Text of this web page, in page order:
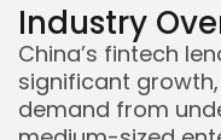
Industry
China’s fintech
significant
demand from